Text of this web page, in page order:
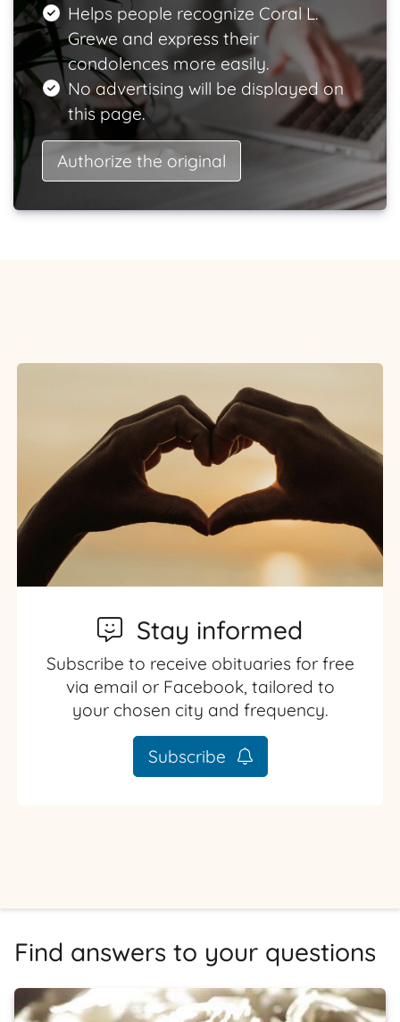
Helps people recognize Coral L.
Grewe and express their
condolences more easily.
No advertising will be displayed on
this page.
Authorize the original
Stay informed
Subscribe to receive obituaries for free
via email or Facebook, tailored to
your chosen city and frequency.
Subscribe
Find answers to your questions